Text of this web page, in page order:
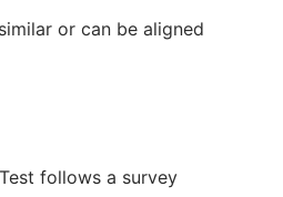
or can be aligned
follows a survey